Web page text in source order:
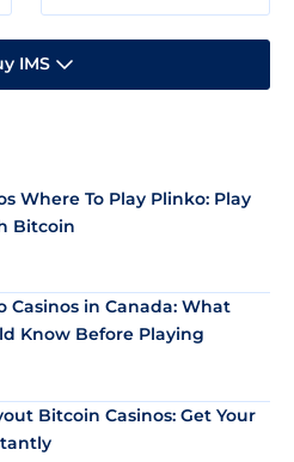
IMS
Where To Play Plinko: Play
Bitcoin
Casinos in Canada: What
Know Before Playing
Bitcoin Casinos: Get Your